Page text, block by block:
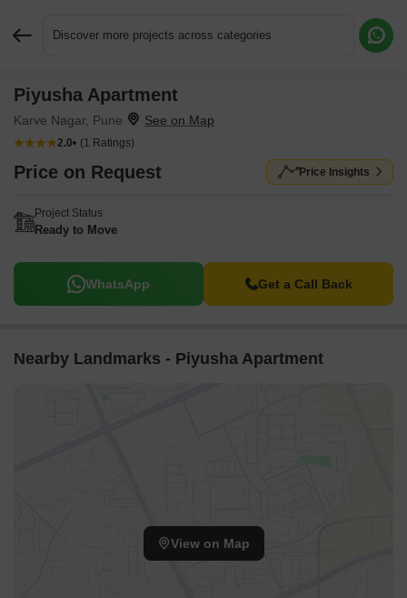
Discover more projects across categories
Piyusha Apartment
Karve Nagar, Pune
2.0 (1 Ratings)
Price on Request Price Insights
Project Status
Ready to Move
WhatsApp Get a Call Back
Nearby Landmarks - Piyusha Apartment
View on Map
Request More Information or a Callback